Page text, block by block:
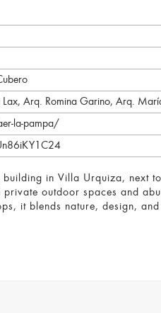
Arq. Romina Garino, Arq.
la-pampa/
building in Villa Urquiza, next
outdoor spaces and
it blends nature, design,